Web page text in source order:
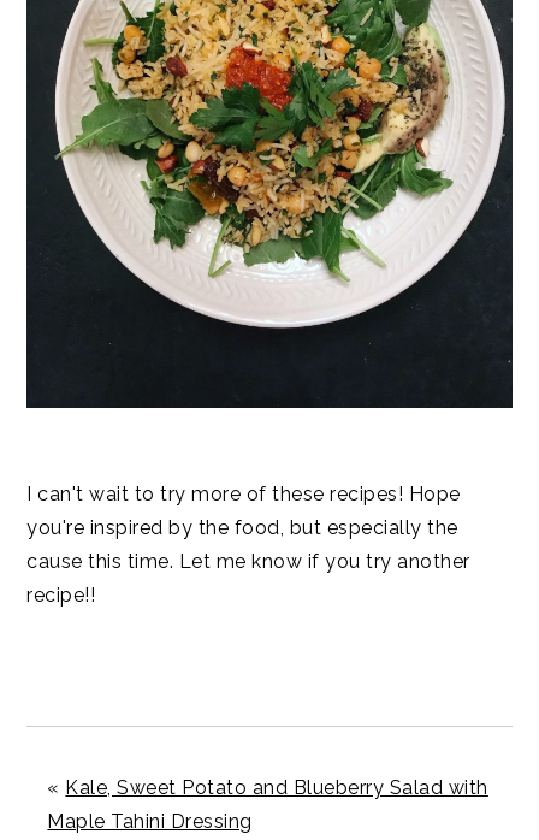
I can't wait to try more of these recipes! Hope
you're inspired by the food, but especially the
cause this time. Let me know if you try another
recipe!!
« Kale, Sweet Potato and Blueberry Salad with
Maple Tahini Dressing